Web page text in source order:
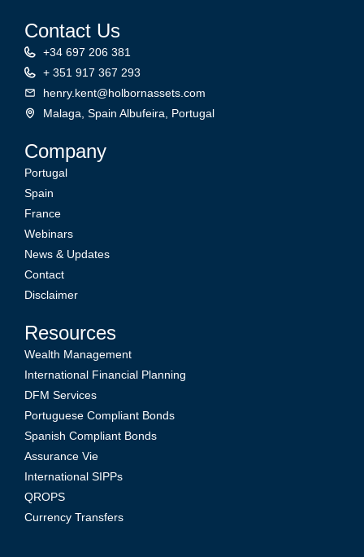
Resources
Wealth Management
International Financial Planning
DFM Services
Portuguese Compliant Bonds
Spanish Compliant Bonds
Assurance Vie
International SIPPs
QROPS
Currency Transfers
Company
Portugal
Spain
France
Webinars
News & Updates
Contact
Disclaimer
Contact Us
+34 697 206 381
+ 351 917 367 293
henry.kent@holbornassets.com
Malaga, Spain Albufeira, Portugal